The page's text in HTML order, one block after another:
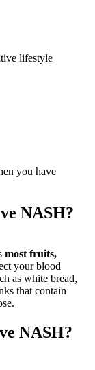
lifestyle
you have
NASH?
most fruits,
your blood
as white bread,
that contain
NASH?